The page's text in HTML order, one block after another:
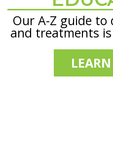
Our A-Z guide
and treatments